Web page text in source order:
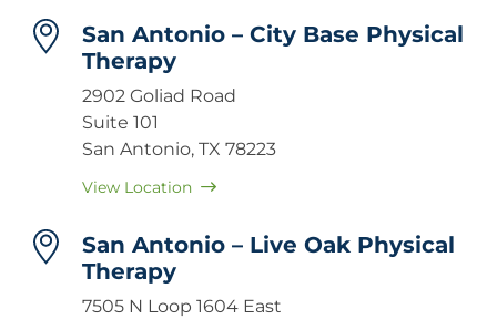
San Antonio – City Base Physical
Therapy
2902 Goliad Road
Suite 101
San Antonio, TX 78223
View Location
San Antonio – Live Oak Physical
Therapy
7505 N Loop 1604 East